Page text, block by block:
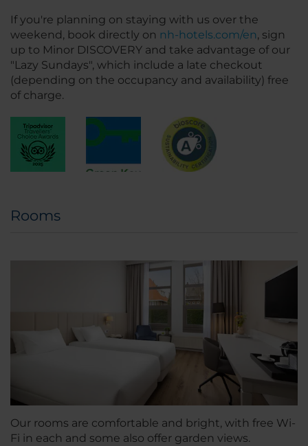
If you're planning on staying with us over the
weekend, book directly on nh-hotels.com/en, sign
up to Minor DISCOVERY and take advantage of our
"Lazy Sundays", which include a late checkout
(depending on the occupancy and availability) free
of charge.
Rooms
Our rooms are comfortable and bright, with free Wi-
Fi in each and some also offer garden views.